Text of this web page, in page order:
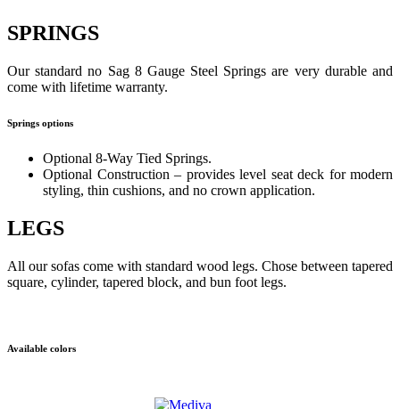
SPRINGS
Our standard no Sag 8 Gauge Steel Springs are very durable and
come with lifetime warranty.
Springs options
Optional 8-Way Tied Springs.
Optional Construction – provides level seat deck for modern
styling, thin cushions, and no crown application.
LEGS
All our sofas come with standard wood legs. Chose between tapered
square, cylinder, tapered block, and bun foot legs.
Available colors